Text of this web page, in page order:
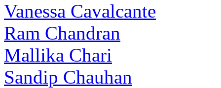
Vanessa Cavalcante
Ram Chandran
Mallika Chari
Sandip Chauhan